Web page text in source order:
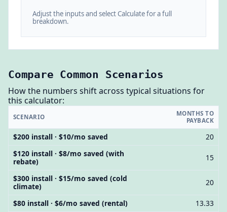
Adjust the inputs and select Calculate for a full
breakdown.
Compare Common Scenarios
How the numbers shift across typical situations for
this calculator:
SCENARIO
MONTHS TO
PAYBACK
$200 install · $10/mo saved
20
$120 install · $8/mo saved (with
rebate)
15
$300 install · $15/mo saved (cold
climate)
20
$80 install · $6/mo saved (rental) 13.33